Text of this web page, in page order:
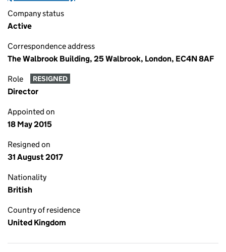
Company status
Active
Correspondence address
The Walbrook Building, 25 Walbrook, London, EC4N 8AF
Role RESIGNED
Director
Appointed on
18 May 2015
Resigned on
31 August 2017
Nationality
British
Country of residence
United Kingdom